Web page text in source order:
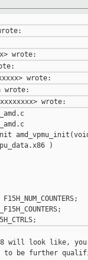
)
will look like,
to be further